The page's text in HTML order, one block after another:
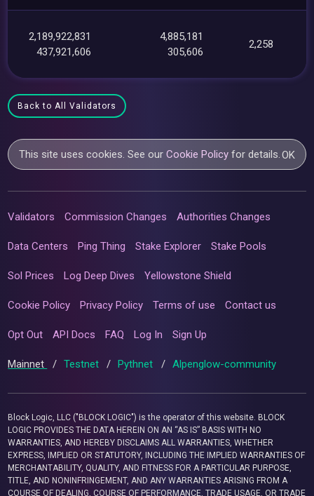
2,189,922,831
437,921,606
4,885,181
305,606
2,258
Back to All Validators
This site uses cookies. See ourCookie Policy for details.OK
Validators Commission Changes Authorities Changes
Data Centers Ping Thing Stake Explorer Stake Pools
Sol Prices Log Deep Dives Yellowstone Shield
Cookie Policy Privacy Policy Terms of use Contact us
Opt Out API Docs FAQ Log In Sign Up
Mainnet / Testnet / Pythnet / Alpenglow-community
Block Logic, LLC ("BLOCK LOGIC") is the operator of this website. BLOCK
LOGIC PROVIDES THE DATA HEREIN ON AN “AS IS” BASIS WITH NO
WARRANTIES, AND HEREBY DISCLAIMS ALL WARRANTIES, WHETHER
EXPRESS, IMPLIED OR STATUTORY, INCLUDING THE IMPLIED WARRANTIES OF
MERCHANTABILITY, QUALITY, AND FITNESS FOR A PARTICULAR PURPOSE,
TITLE, AND NONINFRINGEMENT, AND ANY WARRANTIES ARISING FROM A
COURSE OF DEALING, COURSE OF PERFORMANCE, TRADE USAGE, OR TRADE